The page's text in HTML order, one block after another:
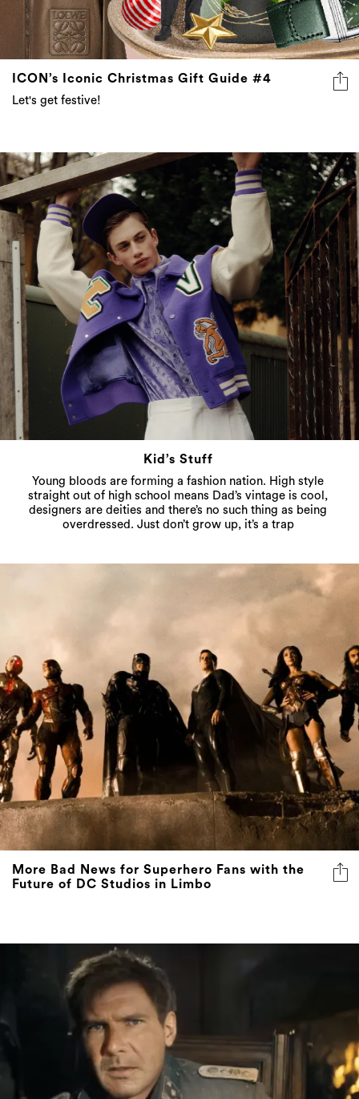
ICON’s Iconic Christmas Gift Guide #4
Let's get festive!
Kid’s Stuff
Young bloods are forming a fashion nation. High style
straight out of high school means Dad’s vintage is cool,
designers are deities and there’s no such thing as being
overdressed. Just don’t grow up, it’s a trap
More Bad News for Superhero Fans with the
Future of DC Studios in Limbo